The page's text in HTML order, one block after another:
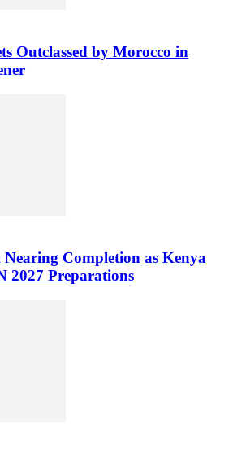
Outclassed by Morocco in
Completion as Kenya
2027 Preparations